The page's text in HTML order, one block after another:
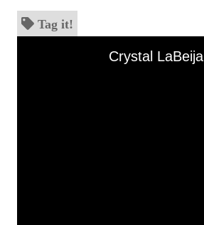
Tag it!
Media ViewerCrystal LaBeija